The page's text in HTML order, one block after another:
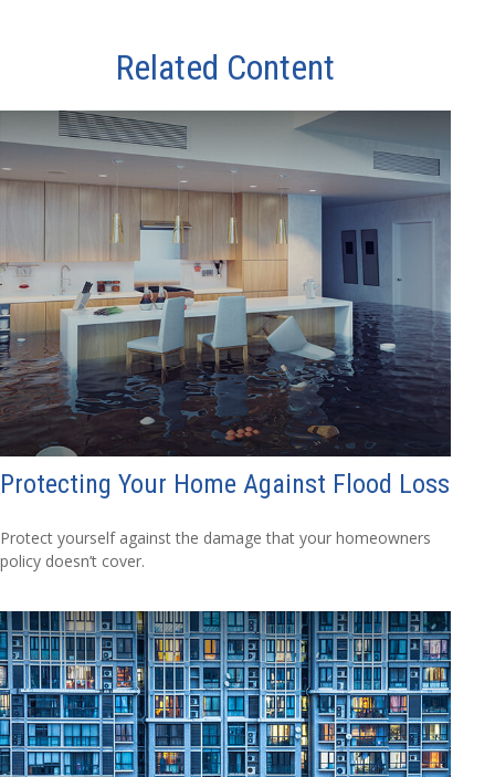
Related Content
Protecting Your Home Against Flood Loss
Protect yourself against the damage that your homeowners
policy doesn’t cover.